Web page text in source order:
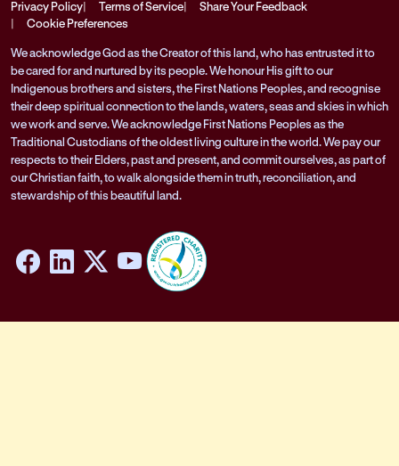
Privacy Policy Terms of Service
Share Your Feedback
Cookie Preferences
We acknowledge God as the Creator of this land, who has entrusted it to
be cared for and nurtured by its people. We honour His gift to our
Indigenous brothers and sisters, the First Nations Peoples, and recognise
their deep spiritual connection to the lands, waters, seas and skies in which
we work and serve. We acknowledge First Nations Peoples as the
Traditional Custodians of the oldest living culture in the world. We pay our
respects to their Elders, past and present, and commit ourselves, as part of
our Christian faith, to walk alongside them in truth, reconciliation, and
stewardship of this beautiful land.